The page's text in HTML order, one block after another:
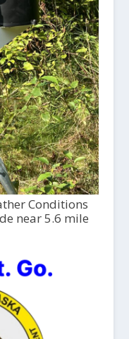
Conditions
near 5.6 mile